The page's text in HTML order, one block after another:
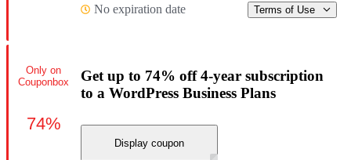
No expiration date Terms of Use
Get up to 74% off 4-year subscription
to a WordPress Business Plans
Display coupon
Only on
Couponbox
74%